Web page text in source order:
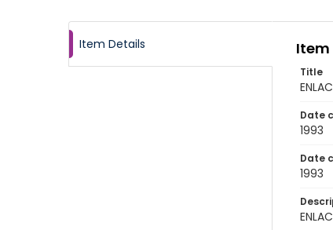
Item Details Item
Title
Date
1993
Date
1993